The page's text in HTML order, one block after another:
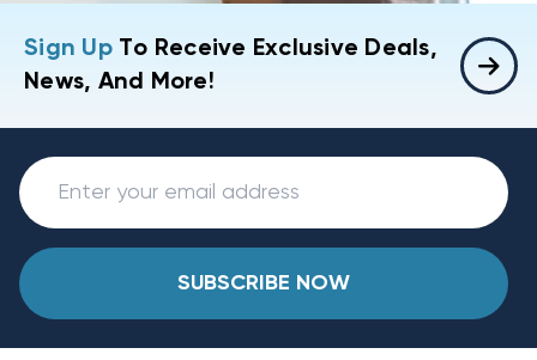
Sign UpTo Receive Exclusive Deals,
News, And More!
SUBSCRIBE NOW